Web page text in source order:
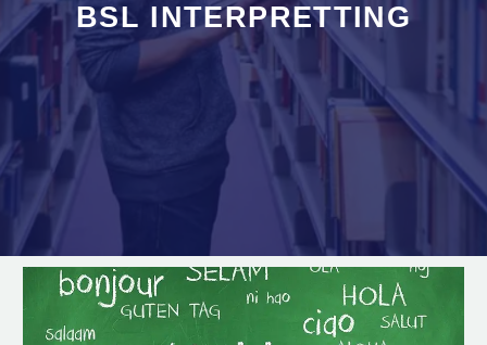
BSL INTERPRETTING